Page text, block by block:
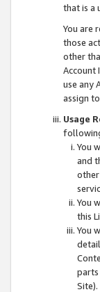
that is a
You are
those
other
Account
use any
assign
Usage
You
and
You
this
You
parts
Site).